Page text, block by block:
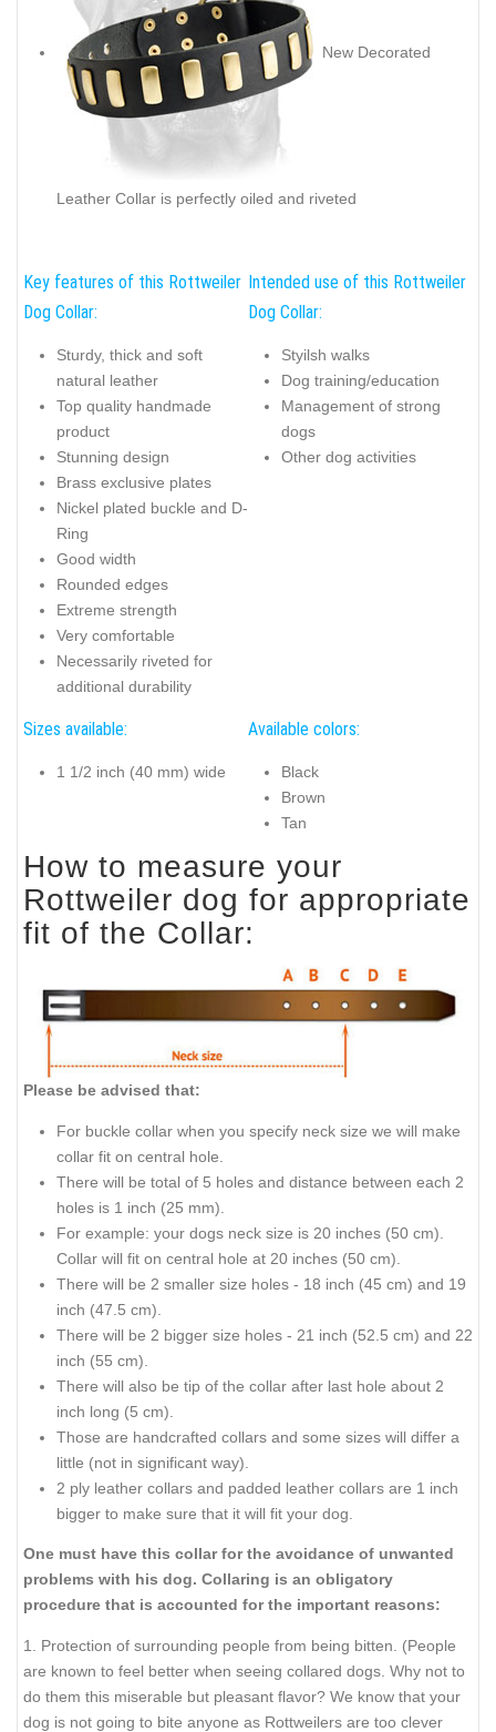
New Decorated
Leather Collar is perfectly oiled and riveted
Key features of this Rottweiler
Dog Collar:
Sturdy, thick and soft
natural leather
Top quality handmade
product
Stunning design
Brass exclusive plates
Nickel plated buckle and D-
Ring
Good width
Rounded edges
Extreme strength
Very comfortable
Necessarily riveted for
additional durability
Intended use of this Rottweiler
Dog Collar:
Styilsh walks
Dog training/education
Management of strong
dogs
Other dog activities
Sizes available:
1 1/2 inch (40 mm) wide
Available colors:
Black
Brown
Tan
How to measure your
Rottweiler dog for appropriate
fit of the Collar:
Please be advised that:
For buckle collar when you specify neck size we will make
collar fit on central hole.
There will be total of 5 holes and distance between each 2
holes is 1 inch (25 mm).
For example: your dogs neck size is 20 inches (50 cm).
Collar will fit on central hole at 20 inches (50 cm).
There will be 2 smaller size holes - 18 inch (45 cm) and 19
inch (47.5 cm).
There will be 2 bigger size holes - 21 inch (52.5 cm) and 22
inch (55 cm).
There will also be tip of the collar after last hole about 2
inch long (5 cm).
Those are handcrafted collars and some sizes will differ a
little (not in significant way).
2 ply leather collars and padded leather collars are 1 inch
bigger to make sure that it will fit your dog.
One must have this collar for the avoidance of unwanted
problems with his dog. Collaring is an obligatory
procedure that is accounted for the important reasons:
1. Protection of surrounding people from being bitten. (People
are known to feel better when seeing collared dogs. Why not to
do them this miserable but pleasant flavor? We know that your
dog is not going to bite anyone as Rottweilers are too clever